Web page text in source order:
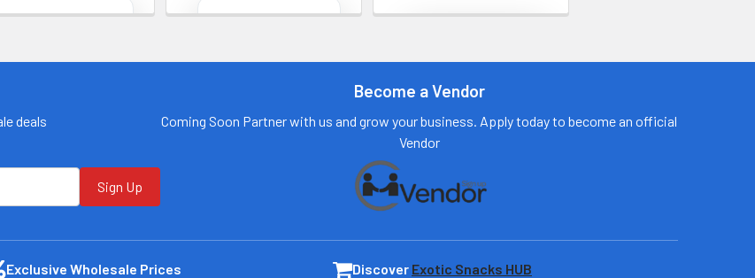
information
information
for more
information
Call us:
+1 (469) 924-
0184
pplydistro.com
deals
Sign Up
Become a Vendor
Coming Soon Partner with us and grow your business. Apply today to become an official
Vendor
Exclusive Wholesale Prices Discover Exotic Snacks HUB